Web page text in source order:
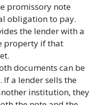
promissory note
obligation to pay.
the lender with a
property if that
documents can be
a lender sells the
institution, they